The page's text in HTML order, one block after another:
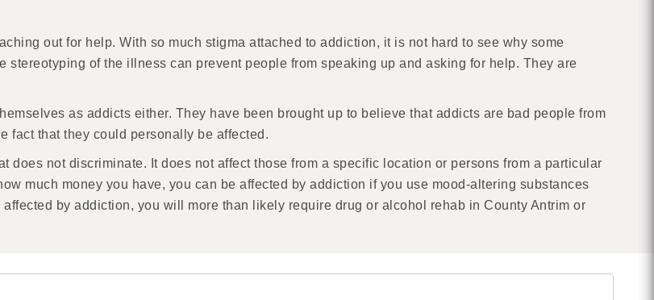
out for help. With so much stigma attached to addiction, it is not hard to see why some
of the illness can prevent people from speaking up and asking for help. They are
as addicts either. They have been brought up to believe that addicts are bad people from
fact that they could personally be affected.
does not discriminate. It does not affect those from a specific location or persons from a particular
much money you have, you can be affected by addiction if you use mood-altering substances
by addiction, you will more than likely require drug or alcohol rehab in County Antrim or